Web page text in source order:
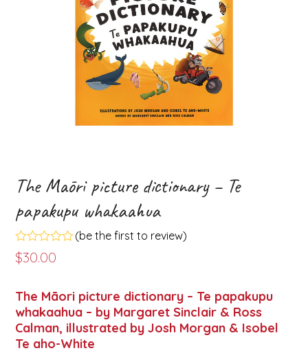
The Māori picture dictionary – Te
papakupu whakaahua
Rated
0
5
(be the first to review)
$30.00
The Māori picture dictionary – Te papakupu
whakaahua – by Margaret Sinclair & Ross
Calman, illustrated by Josh Morgan & Isobel
Te aho-White